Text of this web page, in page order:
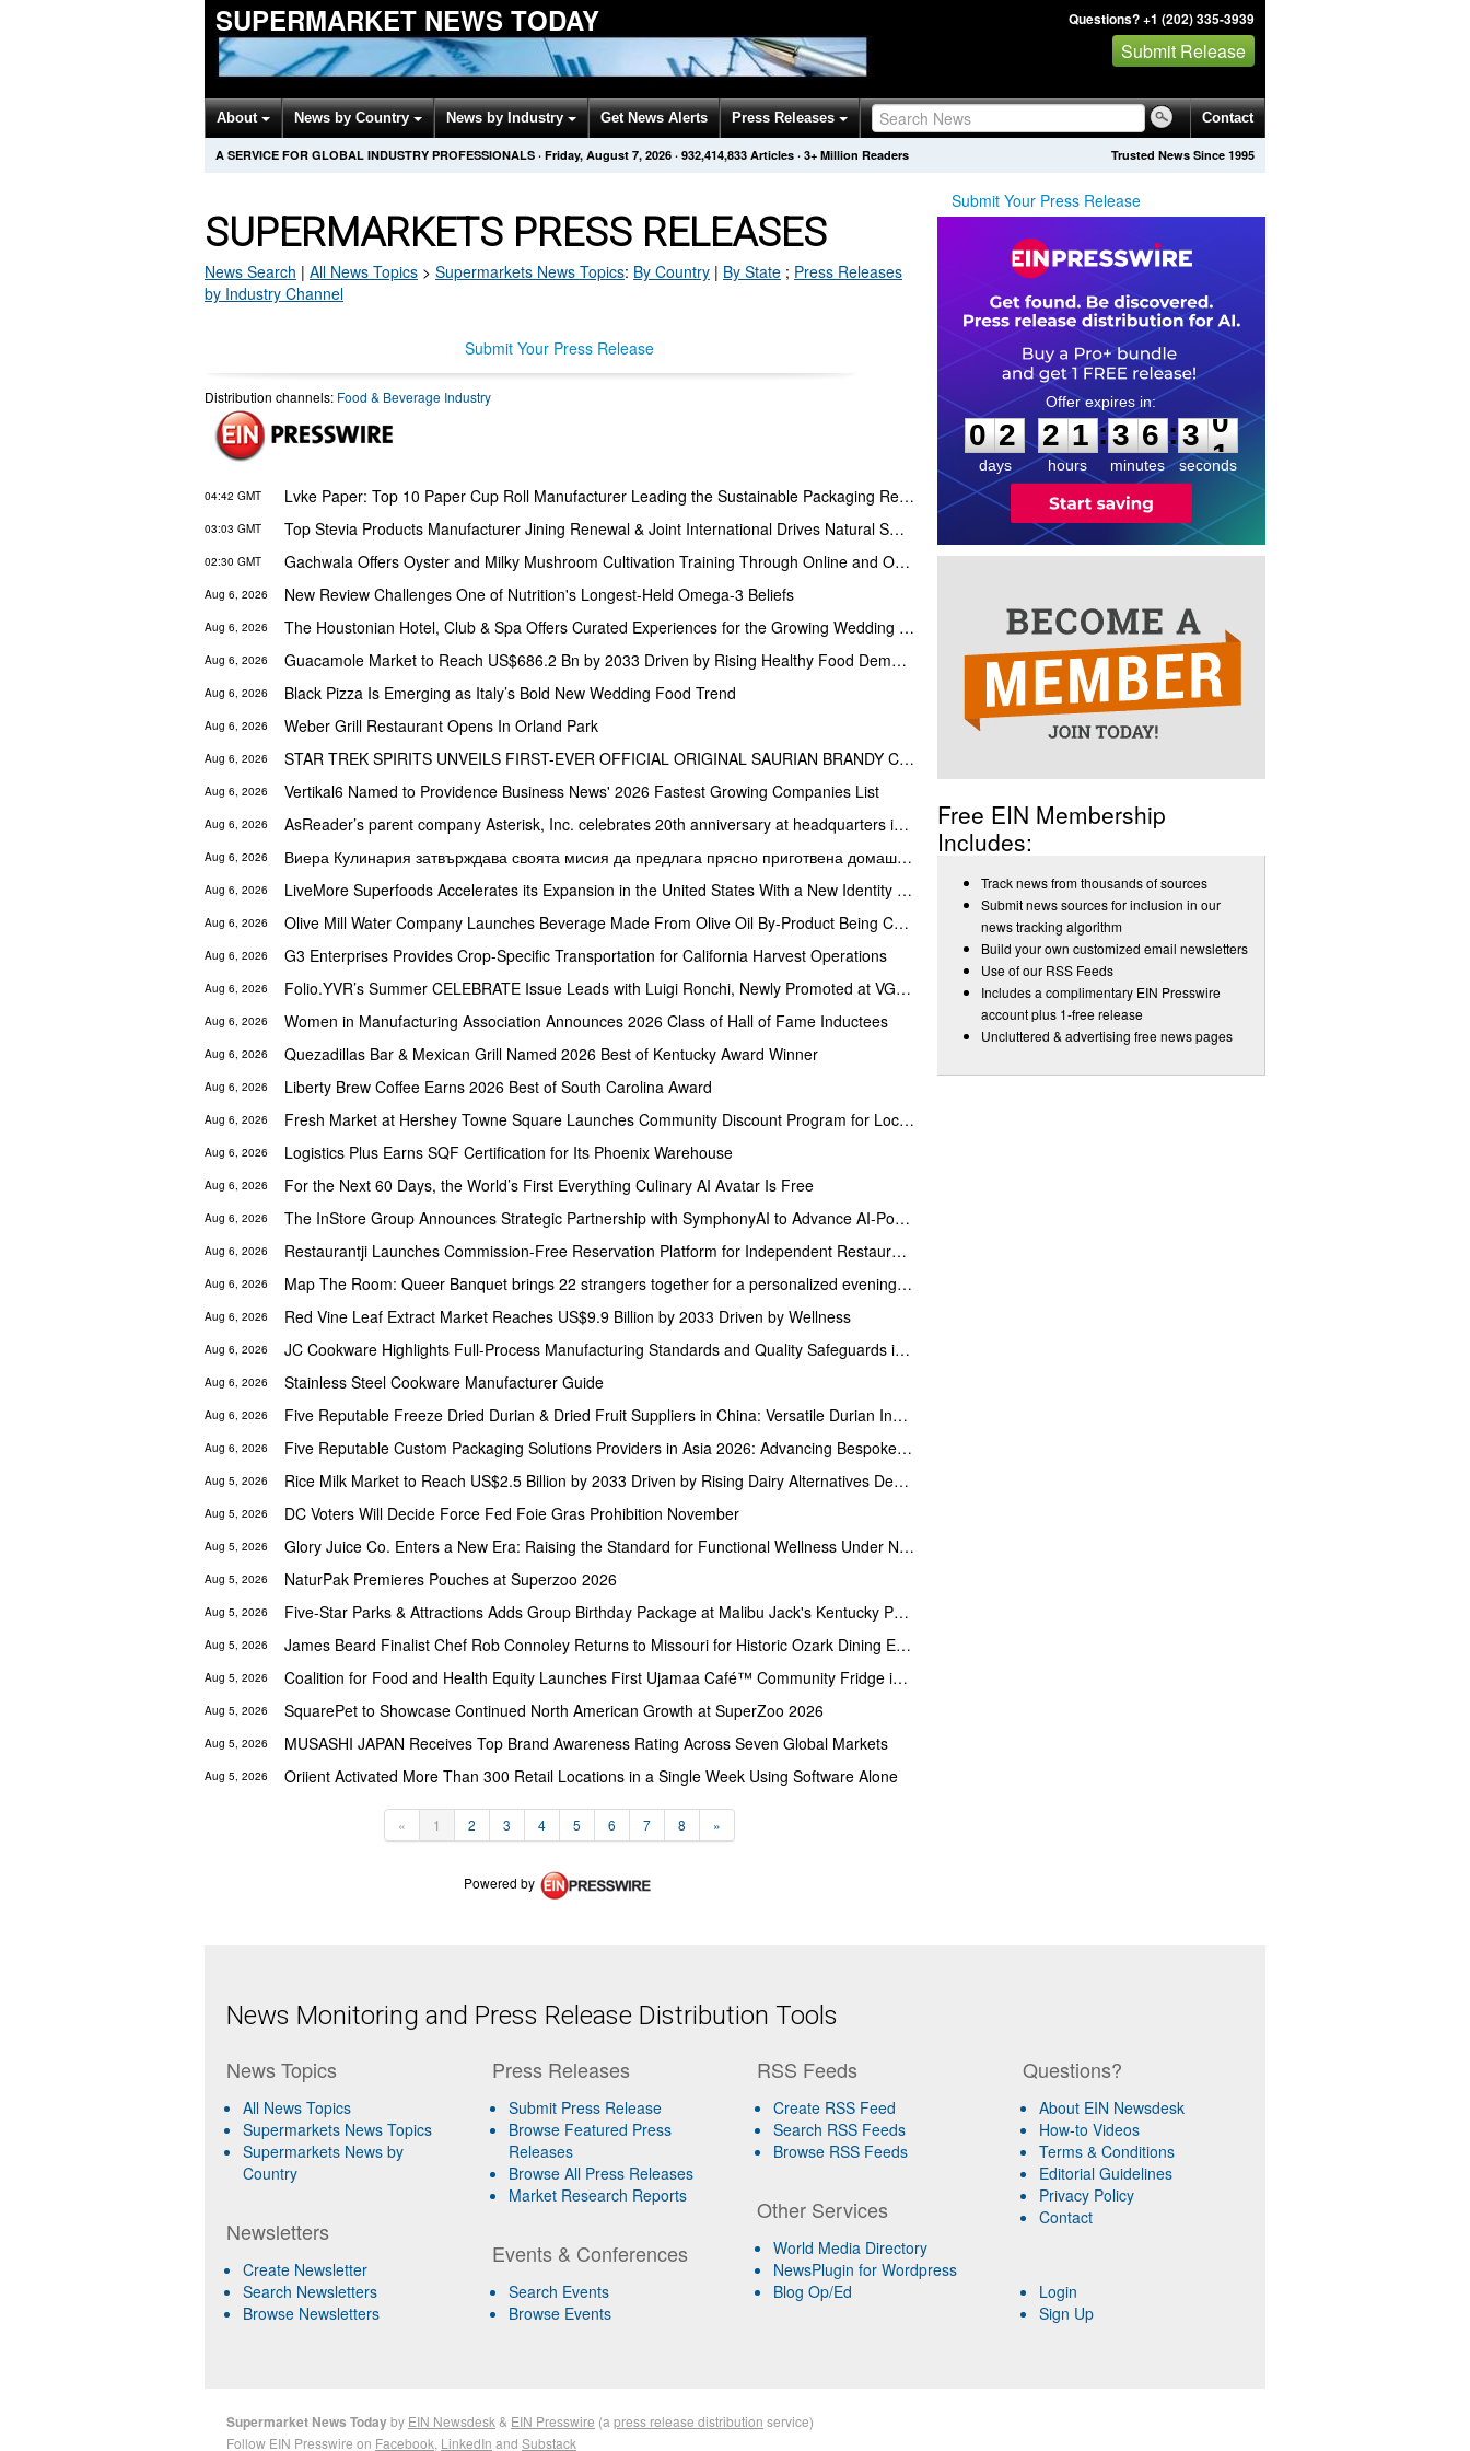
SUPERMARKET NEWS TODAY Questions? +1 (202) 335-3939
Submit Release
About News by Country News by Industry Get News Alerts Press Releases Contact
Trusted News Since 1995
A SERVICE FOR GLOBAL INDUSTRY PROFESSIONALS · Friday, August 7, 2026 · 932,414,833 Articles · 3+ Million Readers
SUPERMARKETS PRESS RELEASES
News Search | All News Topics > Supermarkets News Topics: By Country | By State ; Press Releases
by Industry Channel
Submit Your Press Release
Distribution channels: Food & Beverage Industry
04:42 GMT Lvke Paper: Top 10 Paper Cup Roll Manufacturer Leading the Sustainable Packaging Revolution
03:03 GMT Top Stevia Products Manufacturer Jining Renewal & Joint International Drives Natural Sweetener Innovation
02:30 GMT Gachwala Offers Oyster and Milky Mushroom Cultivation Training Through Online and Offline Sessions
Aug 6, 2026 New Review Challenges One of Nutrition's Longest-Held Omega-3 Beliefs
Aug 6, 2026 The Houstonian Hotel, Club & Spa Offers Curated Experiences for the Growing Wedding Weekend Trend
Aug 6, 2026 Guacamole Market to Reach US$686.2 Bn by 2033 Driven by Rising Healthy Food Demand
Aug 6, 2026 Black Pizza Is Emerging as Italy’s Bold New Wedding Food Trend
Aug 6, 2026 Weber Grill Restaurant Opens In Orland Park
Aug 6, 2026 STAR TREK SPIRITS UNVEILS FIRST-EVER OFFICIAL ORIGINAL SAURIAN BRANDY CELEBRATING STAR TREK’S 60TH ANNIVERSARY
Aug 6, 2026 Vertikal6 Named to Providence Business News' 2026 Fastest Growing Companies List
Aug 6, 2026 AsReader’s parent company Asterisk, Inc. celebrates 20th anniversary at headquarters in Osaka, Japan
Aug 6, 2026 Виера Кулинария затвърждава своята мисия да предлага прясно приготвена домашна храна на жителите на ж.к. Люлин
Aug 6, 2026 LiveMore Superfoods Accelerates its Expansion in the United States With a New Identity and Portfolio
Aug 6, 2026 Olive Mill Water Company Launches Beverage Made From Olive Oil By-Product Being Called the Next Superfood
Aug 6, 2026 G3 Enterprises Provides Crop-Specific Transportation for California Harvest Operations
Aug 6, 2026 Folio.YVR’s Summer CELEBRATE Issue Leads with Luigi Ronchi, Newly Promoted at VGH & UBC Hospital Foundation
Aug 6, 2026 Women in Manufacturing Association Announces 2026 Class of Hall of Fame Inductees
Aug 6, 2026 Quezadillas Bar & Mexican Grill Named 2026 Best of Kentucky Award Winner
Aug 6, 2026 Liberty Brew Coffee Earns 2026 Best of South Carolina Award
Aug 6, 2026 Fresh Market at Hershey Towne Square Launches Community Discount Program for Local Employees
Aug 6, 2026 Logistics Plus Earns SQF Certification for Its Phoenix Warehouse
Aug 6, 2026 For the Next 60 Days, the World’s First Everything Culinary AI Avatar Is Free
Aug 6, 2026 The InStore Group Announces Strategic Partnership with SymphonyAI to Advance AI-Powered Retail Execution
Aug 6, 2026 Restaurantji Launches Commission-Free Reservation Platform for Independent Restaurants
Aug 6, 2026 Map The Room: Queer Banquet brings 22 strangers together for a personalized evening of food and connection
Aug 6, 2026 Red Vine Leaf Extract Market Reaches US$9.9 Billion by 2033 Driven by Wellness
Aug 6, 2026 JC Cookware Highlights Full-Process Manufacturing Standards and Quality Safeguards in Stainless Steel Production
Aug 6, 2026 Stainless Steel Cookware Manufacturer Guide
Aug 6, 2026 Five Reputable Freeze Dried Durian & Dried Fruit Suppliers in China: Versatile Durian Inclusions for Food Applications
Aug 6, 2026 Five Reputable Custom Packaging Solutions Providers in Asia 2026: Advancing Bespoke Plastic Packaging Manufacturing
Aug 5, 2026 Rice Milk Market to Reach US$2.5 Billion by 2033 Driven by Rising Dairy Alternatives Demand
Aug 5, 2026 DC Voters Will Decide Force Fed Foie Gras Prohibition November
Aug 5, 2026 Glory Juice Co. Enters a New Era: Raising the Standard for Functional Wellness Under New Female Ownership
Aug 5, 2026 NaturPak Premieres Pouches at Superzoo 2026
Aug 5, 2026 Five-Star Parks & Attractions Adds Group Birthday Package at Malibu Jack's Kentucky Parks
Aug 5, 2026 James Beard Finalist Chef Rob Connoley Returns to Missouri for Historic Ozark Dining Experience at COMO Restaurant Week
Aug 5, 2026 Coalition for Food and Health Equity Launches First Ujamaa Café™ Community Fridge in Nashville
Aug 5, 2026 SquarePet to Showcase Continued North American Growth at SuperZoo 2026
Aug 5, 2026 MUSASHI JAPAN Receives Top Brand Awareness Rating Across Seven Global Markets
Aug 5, 2026 Oriient Activated More Than 300 Retail Locations in a Single Week Using Software Alone
« 1 2 3 4 5 6 7 8 »
Powered by
Submit Your Press Release
0
2
2
days
2
2
1
1
hours
:
3
3
6
6
minutes
:3
0
0
seconds
Free EIN Membership
Includes:
Track news from thousands of sources
Submit news sources for inclusion in our
news tracking algorithm
Build your own customized email newsletters
Use of our RSS Feeds
Includes a complimentary EIN Presswire
account plus 1-free release
Uncluttered & advertising free news pages
News Monitoring and Press Release Distribution Tools
News Topics
All News Topics
Supermarkets News Topics
Supermarkets News by
Country
Newsletters
Create Newsletter
Search Newsletters
Browse Newsletters
Press Releases
Submit Press Release
Browse Featured Press
Releases
Browse All Press Releases
Market Research Reports
Events & Conferences
Search Events
Browse Events
RSS Feeds
Create RSS Feed
Search RSS Feeds
Browse RSS Feeds
Other Services
World Media Directory
NewsPlugin for Wordpress
Blog Op/Ed
Questions?
About EIN Newsdesk
How-to Videos
Terms & Conditions
Editorial Guidelines
Privacy Policy
Contact
Login
Sign Up
Supermarket News Todayby EIN Newsdesk & EIN Presswire (a press release distribution service)
Follow EIN Presswire on Facebook LinkedIn and Substack